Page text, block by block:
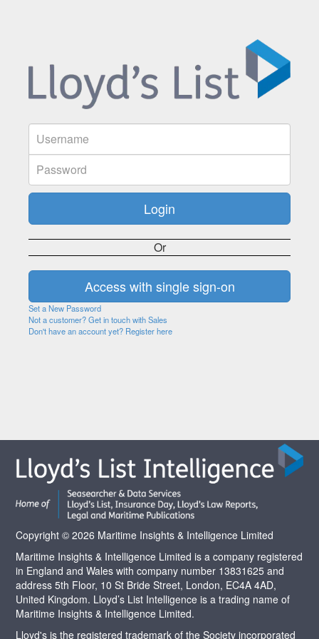
Or
Set a New Password
Not a customer? Get in touch with Sales
Don't have an account yet? Register here
Copyright © 2026 Maritime Insights & Intelligence Limited
Maritime Insights & Intelligence Limited is a company registered
in England and Wales with company number 13831625 and
address 5th Floor, 10 St Bride Street, London, EC4A 4AD,
United Kingdom. Lloyd’s List Intelligence is a trading name of
Maritime Insights & Intelligence Limited.
Lloyd's is the registered trademark of the Society incorporated